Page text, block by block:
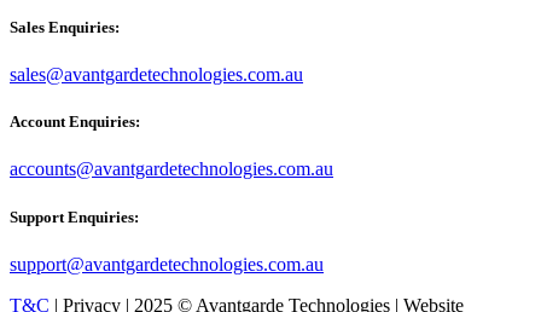
Sales Enquiries:
sales@avantgardetechnologies.com.au
Account Enquiries:
accounts@avantgardetechnologies.com.au
Support Enquiries:
support@avantgardetechnologies.com.au
T&C | Privacy | 2025 © Avantgarde Technologies | Website